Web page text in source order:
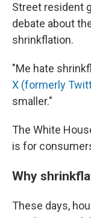
Street resident
debate about
shrinkflation.
"Me hate
X (formerly
smaller."
The White
is for
Why
These days,